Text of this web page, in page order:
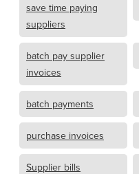
save time paying
suppliers
batch pay supplier
invoices
batch payments
purchase invoices
Supplier bills